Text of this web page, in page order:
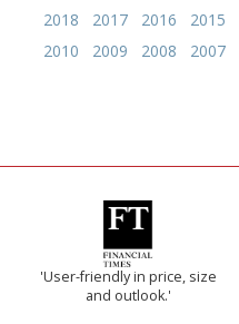
2018
2017 2016 2015
2010
2009 2008 2007
'User-friendly in price, size
and outlook.'